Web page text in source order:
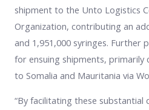
shipment to the Unto Logistics
Organization, contributing an
and 1,951,000 syringes. Further
for ensuing shipments,
to Somalia and Mauritania via
“By facilitating these substantial